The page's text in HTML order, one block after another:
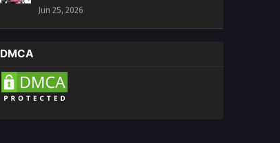
Jun 25, 2026
DMCA